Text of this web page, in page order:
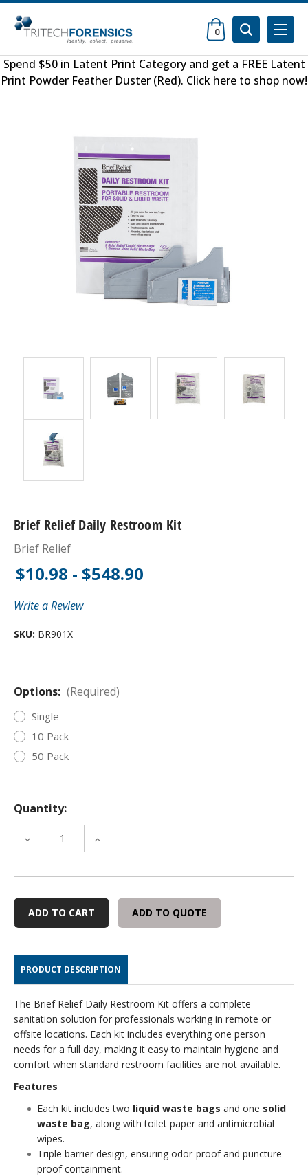
0
Spend $50 in Latent Print Categoryand get a FREE Latent
Print Powder Feather Duster (Red). Click here to shop now!
Brief Relief Daily Restroom Kit
Brief Relief
$10.98 - $548.90
Write a Review
SKU: BR901X
Options: (Required)
Single
10 Pack
50 Pack
Quantity:
DECREASE
QUANTITY
BRIEF
DAILY
RESTROOM
INCREASE
QUANTITY
BRIEF
DAILY
RESTROOM
ADD TO QUOTE
PRODUCT DESCRIPTION
The Brief Relief Daily Restroom Kit offers a complete
sanitation solution for professionals working in remote or
offsite locations. Each kit includes everything one person
needs for a full day, making it easy to maintain hygiene and
comfort when standard restroom facilities are not available.
Features
Each kit includes two liquid waste bags and one solid
waste bag, along with toilet paper and antimicrobial
wipes.
Triple barrier design, ensuring odor-proof and puncture-
proof containment.